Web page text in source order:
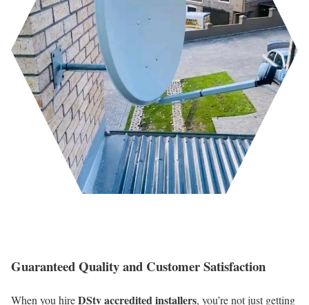
Guaranteed Quality and Customer Satisfaction
When you hireDStv accredited installers, you’re not just getting